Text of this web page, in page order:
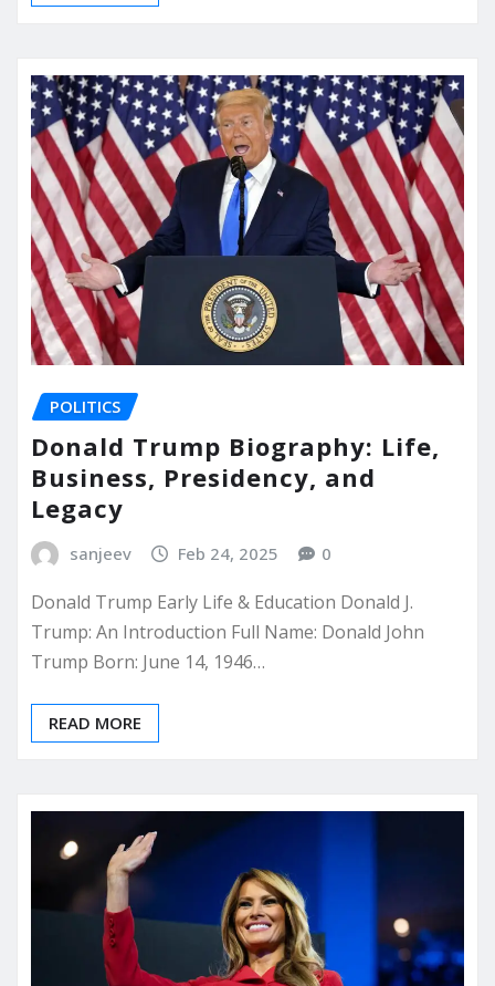
POLITICS
Donald Trump Biography: Life,
Business, Presidency, and
Legacy
sanjeev Feb 24, 2025 0
Donald Trump Early Life & Education Donald J.
Trump: An Introduction Full Name: Donald John
Trump Born: June 14, 1946…
READ MORE